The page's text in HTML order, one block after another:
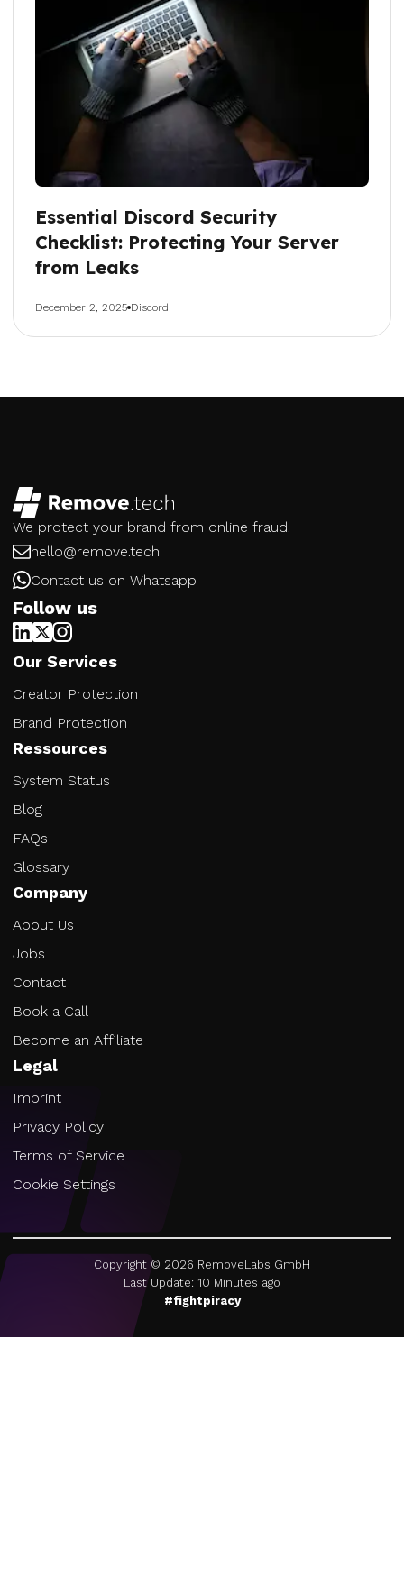
Essential Discord Security
Checklist: Protecting Your Server
from Leaks
December 2, 2025 Discord
We protect your brand from online fraud.
hello@remove.tech
Contact us on Whatsapp
Follow us
Our Services
Creator Protection
Brand Protection
Ressources
System Status
Blog
FAQs
Glossary
Company
About Us
Jobs
Contact
Book a Call
Become an Affiliate
Legal
Imprint
Privacy Policy
Terms of Service
Cookie Settings
Copyright © 2026 RemoveLabs GmbH
Last Update: 10 Minutes ago
#fightpiracy